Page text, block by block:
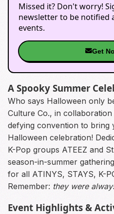
Missed it? Don't worry!
newsletter to be notified
events.
Get
A Spooky Summer
Who says Halloween only
Culture Co., in
defying convention to bring
Halloween celebration!
K-Pop groups ATEEZ and
season-in-summer
for all ATINYS, STAYS, K-
Remember: they were
Event Highlights &